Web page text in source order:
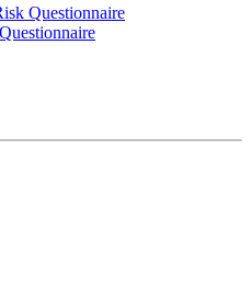
Questionnaire